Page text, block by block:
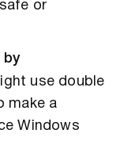
or
by
use double
make a
Windows